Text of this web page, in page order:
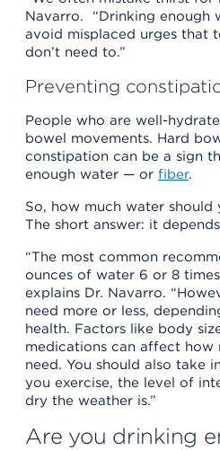
Navarro. “Drinking enough
avoid misplaced urges that
don’t need to.”
Preventing
People who are well-
bowel movements. Hard
constipation can be a sign
enough water — or fiber.
So, how much water should
The short answer: it
“The most common
ounces of water 6 or 8
explains Dr. Navarro.
need more or less,
health. Factors like body
medications can affect how
need. You should also take
you exercise, the level of
dry the weather is.”
Are you drinking